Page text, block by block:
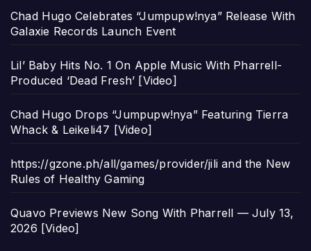
Chad Hugo Celebrates “Jumpupw!nya” Release With
Galaxie Records Launch Event
Lil’ Baby Hits No. 1 On Apple Music With Pharrell-
Produced ‘Dead Fresh’ [Video]
Chad Hugo Drops “Jumpupw!nya” Featuring Tierra
Whack & Leikeli47 [Video]
https://gzone.ph/all/games/provider/jili and the New
Rules of Healthy Gaming
Quavo Previews New Song With Pharrell — July 13,
2026 [Video]